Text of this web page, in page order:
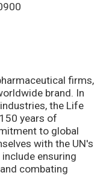
firms,
brand. In
the Life
years of
to global
with the UN's
ensuring
combating